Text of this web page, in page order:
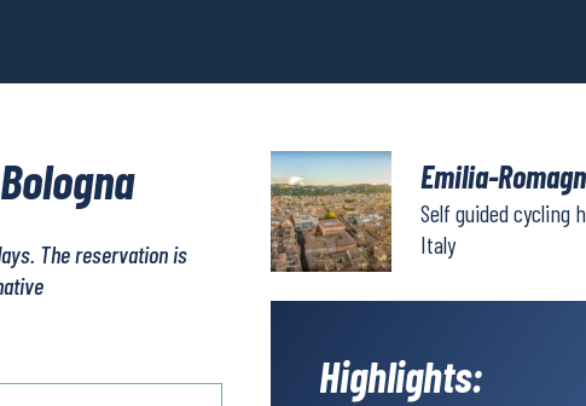
The reservation is
Emilia-
Self guided cycling
Italy
Highlights: